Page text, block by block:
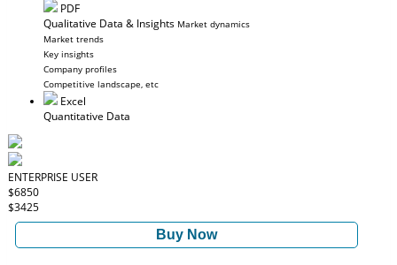
PDF
Qualitative Data & Insights Market dynamics
Market trends
Key insights
Company profiles
Competitive landscape, etc
Excel
Quantitative Data
ENTERPRISE USER
$6850
$3425
Buy Now